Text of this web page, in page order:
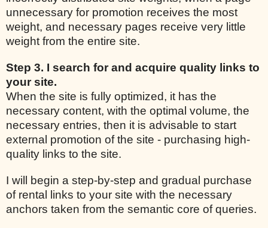
unnecessary for promotion receives the most
weight, and necessary pages receive very little
weight from the entire site.
Step 3. I search for and acquire quality links to
your site.
When the site is fully optimized, it has the
necessary content, with the optimal volume, the
necessary entries, then it is advisable to start
external promotion of the site - purchasing high-
quality links to the site.
I will begin a step-by-step and gradual purchase
of rental links to your site with the necessary
anchors taken from the semantic core of queries.